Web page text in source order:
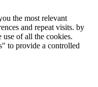
the most relevant
and repeat visits. by
use of all the cookies.
to provide a controlled